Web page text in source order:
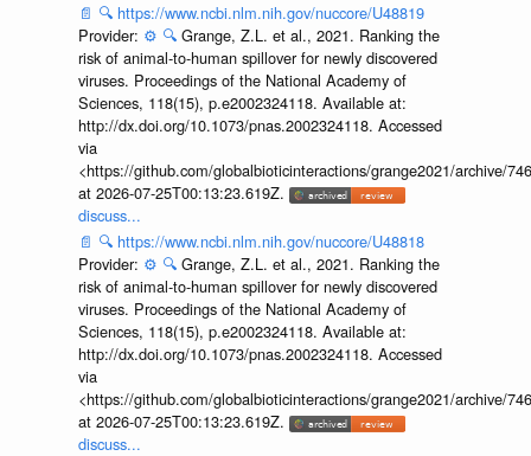
📄 🔍 https://www.ncbi.nlm.nih.gov/nuccore/U48819
Provider: ⚙️ 🔍 Grange, Z.L. et al., 2021. Ranking the
risk of animal-to-human spillover for newly discovered
viruses. Proceedings of the National Academy of
Sciences, 118(15), p.e2002324118. Available at:
http://dx.doi.org/10.1073/pnas.2002324118. Accessed
via
<https://github.com/globalbioticinteractions/grange2021/archive/
at 2026-07-25T00:13:23.619Z.
discuss...
📄 🔍 https://www.ncbi.nlm.nih.gov/nuccore/U48818
Provider: ⚙️ 🔍 Grange, Z.L. et al., 2021. Ranking the
risk of animal-to-human spillover for newly discovered
viruses. Proceedings of the National Academy of
Sciences, 118(15), p.e2002324118. Available at:
http://dx.doi.org/10.1073/pnas.2002324118. Accessed
via
<https://github.com/globalbioticinteractions/grange2021/archive/
at 2026-07-25T00:13:23.619Z.
discuss...